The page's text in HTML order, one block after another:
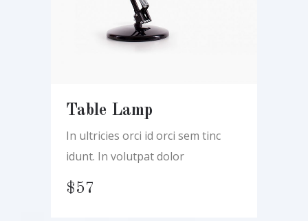
Table Lamp
In ultricies orci id orci sem tinc
idunt. In volutpat dolor
$57